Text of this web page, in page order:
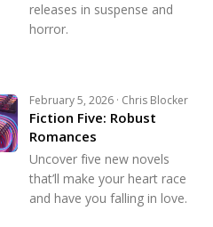
releases in suspense and
horror.
February 5, 2026 · Chris Blocker
Fiction Five: Robust
Romances
Uncover five new novels
that’ll make your heart race
and have you falling in love.